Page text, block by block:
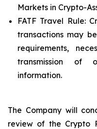
Markets in Crypto-
FATF Travel Rule:
transactions may
requirements,
transmission of
information.
The Company will
review of the Crypto